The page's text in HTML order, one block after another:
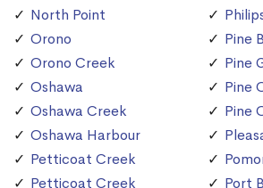
North Point
Orono
Orono Creek
Oshawa
Oshawa Creek
Oshawa Harbour
Petticoat Creek
Petticoat Creek
Pine
Pine
Pine
Pine
Port